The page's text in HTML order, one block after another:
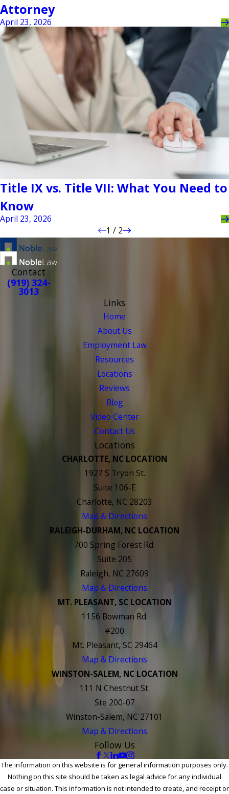
Attorney
April 23, 2026
Title IX vs. Title VII: What You Need to
Know
April 23, 2026
1 / 2
Contact
(919) 324-
3013
Links
Home
About Us
Employment Law
Resources
Locations
Reviews
Blog
Video Center
Contact Us
Locations
CHARLOTTE, NC LOCATION
1927 S Tryon St.
Suite 106-E
Charlotte, NC 28203
Map & Directions
RALEIGH-DURHAM, NC LOCATION
700 Spring Forest Rd.
Suite 205
Raleigh, NC 27609
Map & Directions
MT. PLEASANT, SC LOCATION
1156 Bowman Rd.
#200
Mt. Pleasant, SC 29464
Map & Directions
WINSTON-SALEM, NC LOCATION
111 N Chestnut St.
Ste 200-07
Winston-Salem, NC 27101
Map & Directions
Follow Us
The information on this website is for general information purposes only.
Nothing on this site should be taken as legal advice for any individual
case or situation. This information is not intended to create, and receipt or